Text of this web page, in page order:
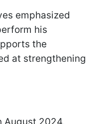
emphasized
his
the
at strengthening
August 2024,